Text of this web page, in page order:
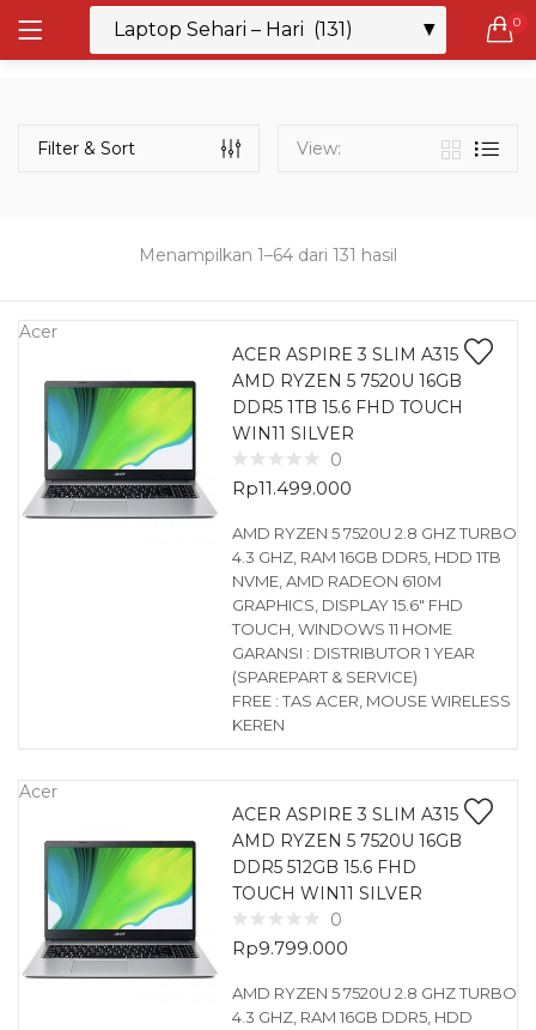
0
LOGIN REGISTER
Remember me
Lost password?
Semua Laptop
131 items
Laptop Gaming
160 items
Laptop Bisnis
48 items
Menampilkan 1–64 dari 131 hasil
Filter & Sort View:
Acer
ACER ASPIRE 3 SLIM A315
AMD RYZEN 5 7520U 16GB
DDR5 1TB 15.6 FHD TOUCH
WIN11 SILVER
0
Rp11.499.000
AMD RYZEN 5 7520U 2.8 GHZ TURBO
4.3 GHZ, RAM 16GB DDR5, HDD 1TB
NVME, AMD RADEON 610M
GRAPHICS, DISPLAY 15.6″ FHD
TOUCH, WINDOWS 11 HOME
GARANSI : DISTRIBUTOR 1 YEAR
(SPAREPART & SERVICE)
FREE : TAS ACER, MOUSE WIRELESS
KEREN
Acer
ACER ASPIRE 3 SLIM A315
AMD RYZEN 5 7520U 16GB
DDR5 512GB 15.6 FHD
TOUCH WIN11 SILVER
0
Rp9.799.000
AMD RYZEN 5 7520U 2.8 GHZ TURBO
4.3 GHZ, RAM 16GB DDR5, HDD